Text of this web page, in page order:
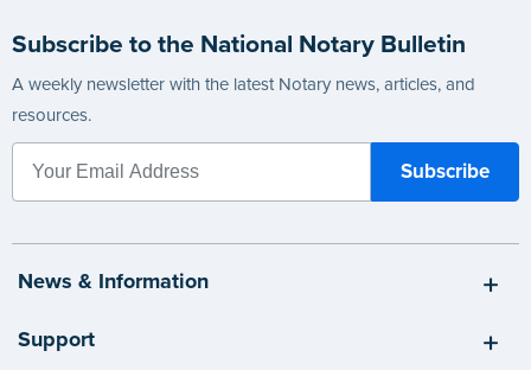
Subscribe to the National Notary Bulletin
A weekly newsletter with the latest Notary news, articles, and
resources.
News & Information
Support